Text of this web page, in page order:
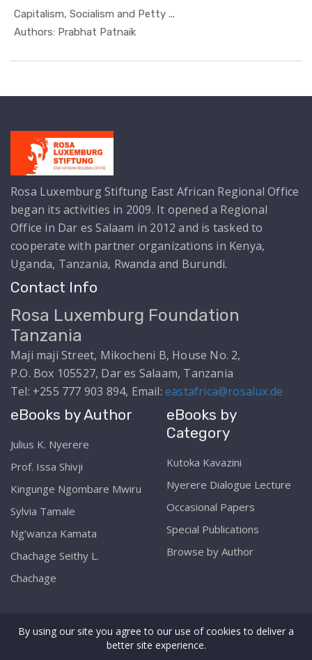
Capitalism, Socialism and Petty ...
Authors: Prabhat PatnaikIn Nyerere...
Rosa Luxemburg Stiftung East African Regional Office
began its activities in 2009. It opened a Regional
Office in Dar es Salaam in 2012 and is tasked to
cooperate with partner organizations in Kenya,
Uganda, Tanzania, Rwanda and Burundi.
Contact Info
Rosa Luxemburg Foundation
Tanzania
Maji maji Street, Mikocheni B, House No. 2,
P.O. Box 105527, Dar es Salaam, Tanzania
Tel: +255 777 903 894, Email: eastafrica@rosalux.de
eBooks by Author
Julius K. Nyerere
Prof. Issa Shivji
Kingunge Ngombare Mwiru
Sylvia Tamale
Ng’wanza Kamata
Chachage Seithy L.
Chachage
eBooks by
Category
Kutoka Kavazini
Nyerere Dialogue Lecture
Occasional Papers
Special Publications
Browse by Author
Copyright © The Rosa Luxemburg Stiftung Online
By using our site you agree to our use of cookies to deliver a
better site experience.